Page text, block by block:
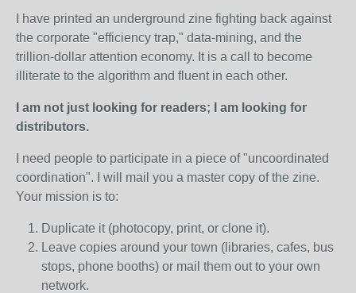
I have printed an underground zine fighting back against
the corporate "efficiency trap," data-mining, and the
trillion-dollar attention economy. It is a call to become
illiterate to the algorithm and fluent in each other.
I am not just looking for readers; I am looking for
distributors.
I need people to participate in a piece of "uncoordinated
coordination". I will mail you a master copy of the zine.
Your mission is to:
Duplicate it (photocopy, print, or clone it).
Leave copies around your town (libraries, cafes, bus
stops, phone booths) or mail them out to your own
network.